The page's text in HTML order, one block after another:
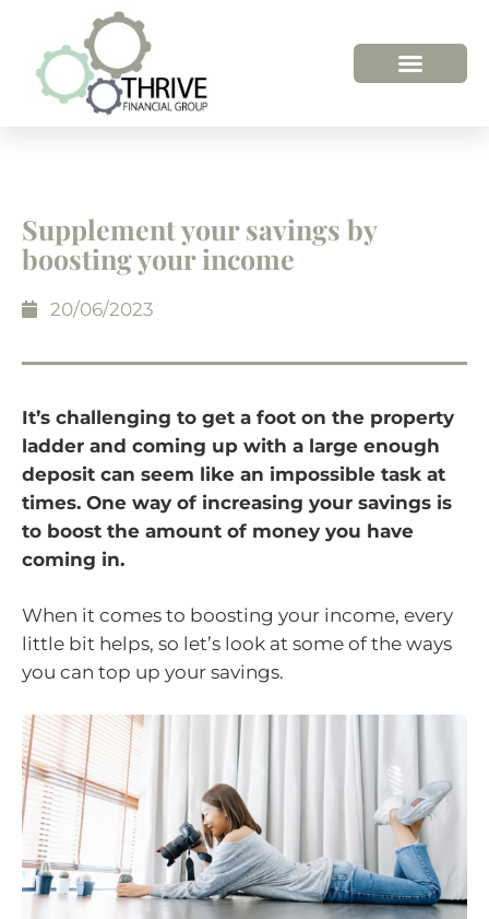
Supplement your savings by
boosting your income
20/06/2023
It’s challenging to get a foot on the property
ladder and coming up with a large enough
deposit can seem like an impossible task at
times. One way of increasing your savings is
to boost the amount of money you have
coming in.
When it comes to boosting your income, every
little bit helps, so let’s look at some of the ways
you can top up your savings.